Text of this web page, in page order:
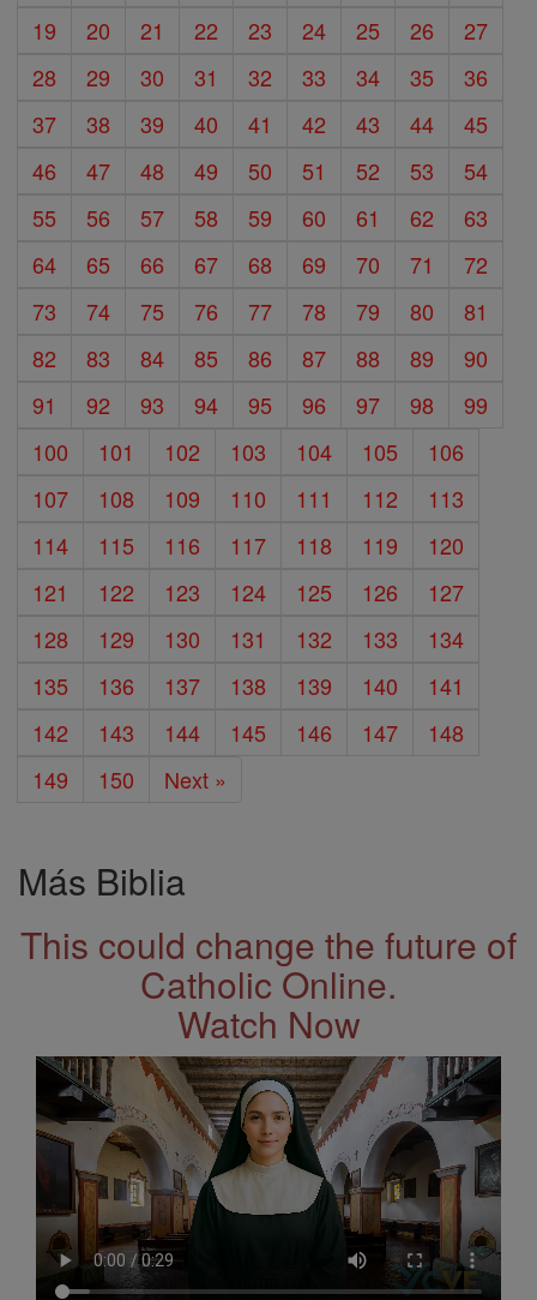
19
20 21 22 23 24 25 26
27
28
29 30 31 32 33 34 35
36
37
38 39 40 41 42 43 44
45
46
47 48 49 50 51 52 53
54
55
56 57 58 59 60 61 62
63
64
65 66 67 68 69 70 71
72
73
74 75 76 77 78 79 80
81
82
83 84 85 86 87 88 89
90
91
92 93 94 95 96 97 98
99
100
101 102 103 104 105
106
107
108 109 110 111 112
113
114
115 116 117 118 119
120
121
122 123 124 125 126
127
128
129 130 131 132 133
134
135
136 137 138 139 140
141
142
143 144 145 146 147
148
149
150 Next »
Más Biblia
This could change the future of
Catholic Online.
Watch Now